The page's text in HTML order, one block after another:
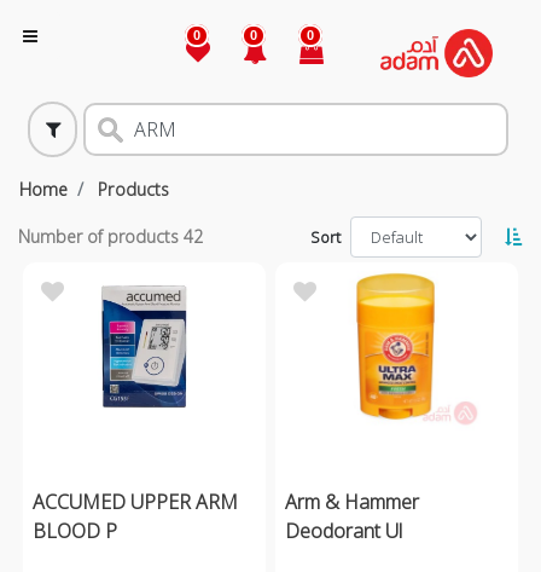
0 0 0
Home Products
Number of products 42 Sort
ACCUMED UPPER ARM
BLOOD P
Arm & Hammer
Deodorant Ul